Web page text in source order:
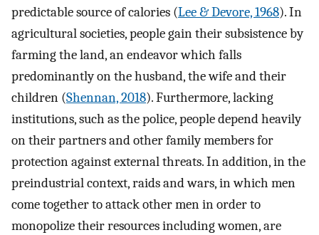
predictable source of calories (Lee & Devore, 1968). In
agricultural societies, people gain their subsistence by
farming the land, an endeavor which falls
predominantly on the husband, the wife and their
children (Shennan, 2018). Furthermore, lacking
institutions, such as the police, people depend heavily
on their partners and other family members for
protection against external threats. In addition, in the
preindustrial context, raids and wars, in which men
come together to attack other men in order to
monopolize their resources including women, are